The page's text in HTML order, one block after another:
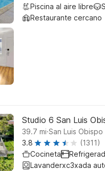
Piscina al aire libre
Restaurante cercano
Studio 6 San Luis
39.7 mi.San Luis Obispo
3.8
(1311)
Cocineta
Lavanderxc3xada